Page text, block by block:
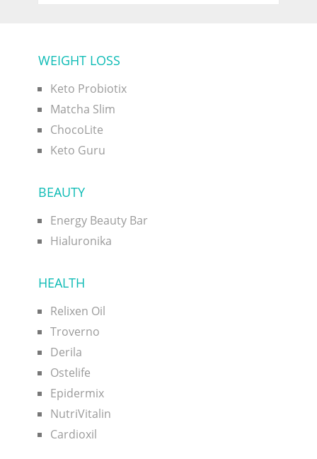
WEIGHT LOSS
Keto Probiotix
Matcha Slim
ChocoLite
Keto Guru
BEAUTY
Energy Beauty Bar
Hialuronika
HEALTH
Relixen Oil
Troverno
Derila
Ostelife
Epidermix
NutriVitalin
Cardioxil